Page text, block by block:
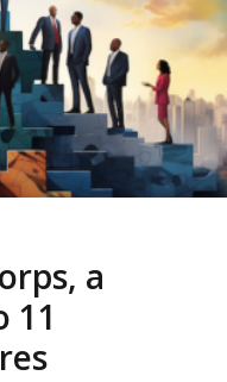
a
11